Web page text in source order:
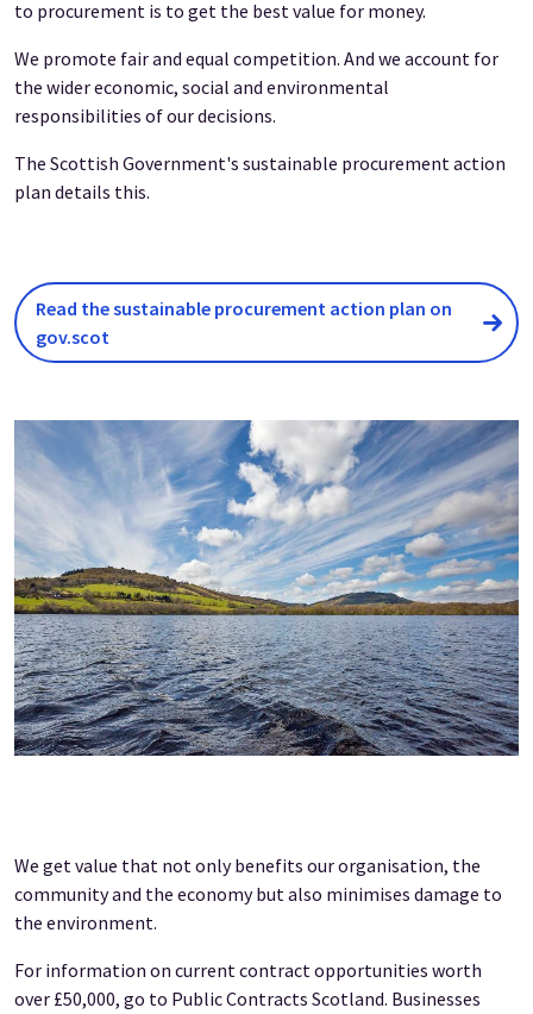
to procurement is to get the best value for money.
We promote fair and equal competition. And we account for
the wider economic, social and environmental
responsibilities of our decisions.
The Scottish Government's sustainable procurement action
plan details this.
Read the sustainable procurement action plan on
gov.scot
We get value that not only benefits our organisation, the
community and the economy but also minimises damage to
the environment.
For information on current contract opportunities worth
over £50,000, go to Public Contracts Scotland. Businesses